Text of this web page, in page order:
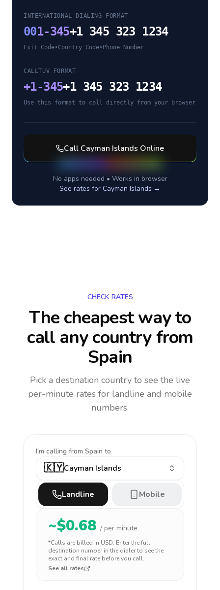
INTERNATIONAL DIALING FORMAT
001-345+1 345 323 1234
Exit Code•Country Code• Phone Number
CALLTUV FORMAT
+1-345+1 345 323 1234
Use this format to call directly from your browser
Call Cayman Islands Online
No apps needed • Works in browser
See rates for Cayman Islands →
CHECK RATES
The cheapest way to
call any countryfrom
Spain
Pick a destination country to see the live
per-minute rates for landline and mobile
numbers.
I'm calling from Spain to
🇰🇾Cayman Islands
Landline Mobile
~$0.68 / per minute
*Calls are billed in USD. Enter the full
destination number in the dialer to see the
exact and final rate before you call.
See all rates